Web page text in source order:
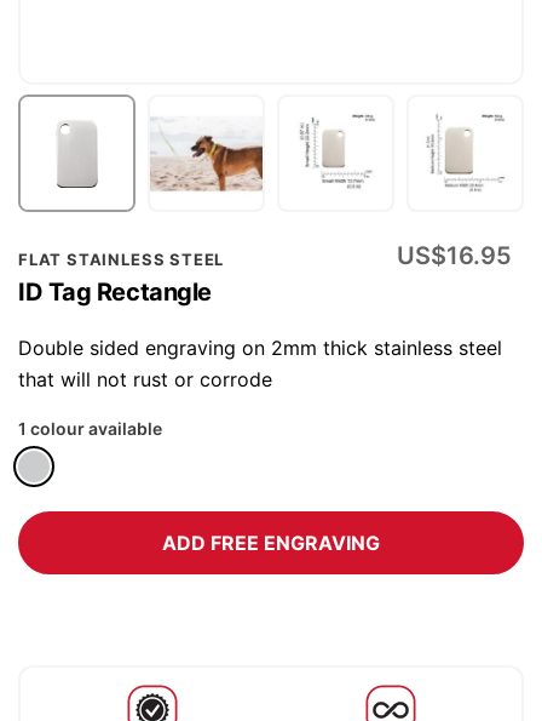
FLAT STAINLESS STEEL
ID Tag Rectangle
US$16.95
Double sided engraving on 2mm thick stainless steel
that will not rust or corrode
1 colour available
ADD FREE ENGRAVING
to
the
beginning
of
images
gallery